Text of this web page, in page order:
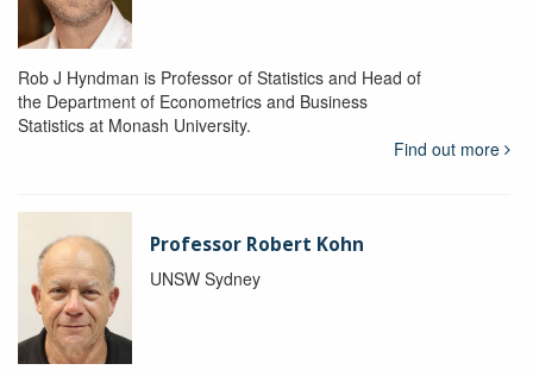
Rob J Hyndman is Professor of Statistics and Head of
the Department of Econometrics and Business
Statistics at Monash University.
Find out more
Professor Robert Kohn
UNSW Sydney